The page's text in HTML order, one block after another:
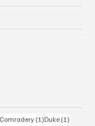
1 post
Comradery (1)1 post
Duke (1)